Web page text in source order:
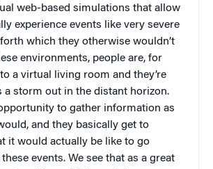
web-based simulations that allow
experience events like very severe
which they otherwise wouldn’t
environments, people are, for
a virtual living room and they’re
a storm out in the distant horizon.
to gather information as
and they basically get to
it would actually be like to go
events. We see that as a great